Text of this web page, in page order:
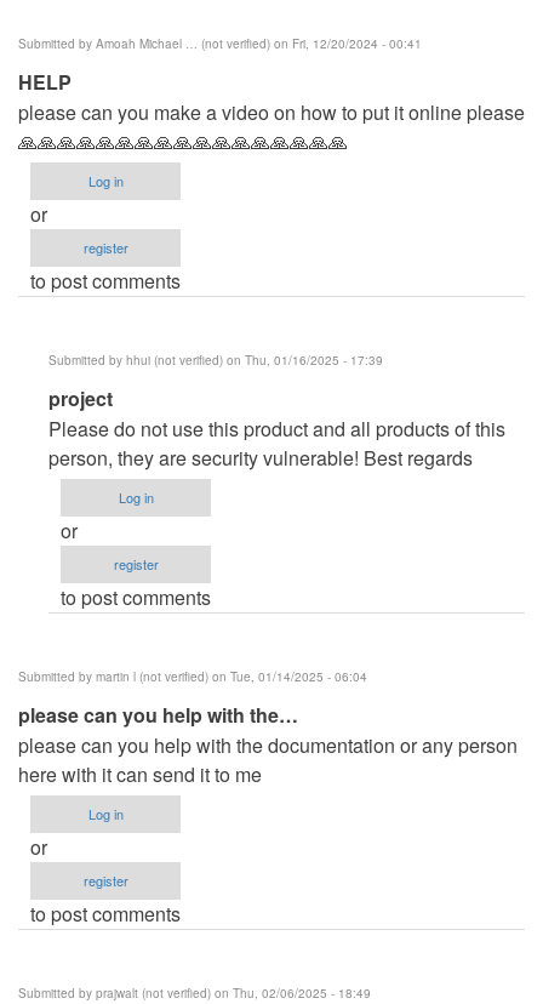
Submitted by Amoah Michael … (not verified) on Fri, 12/20/2024 - 00:41
HELP
please can you make a video on how to put it online please
🙏🙏🙏🙏🙏🙏🙏🙏🙏🙏🙏🙏🙏🙏🙏🙏🙏
Log in
or
register
to post comments
Submitted by hhui (not verified) on Thu, 01/16/2025 - 17:39
In
reply
to
HELP
by
Amoah
Michael
…
project
Please do not use this product and all products of this
person, they are security vulnerable! Best regards
Log in
or
register
to post comments
Submitted by martin l (not verified) on Tue, 01/14/2025 - 06:04
please can you help with the…
please can you help with the documentation or any person
here with it can send it to me
Log in
or
register
to post comments
Submitted by prajwalt (not verified) on Thu, 02/06/2025 - 18:49